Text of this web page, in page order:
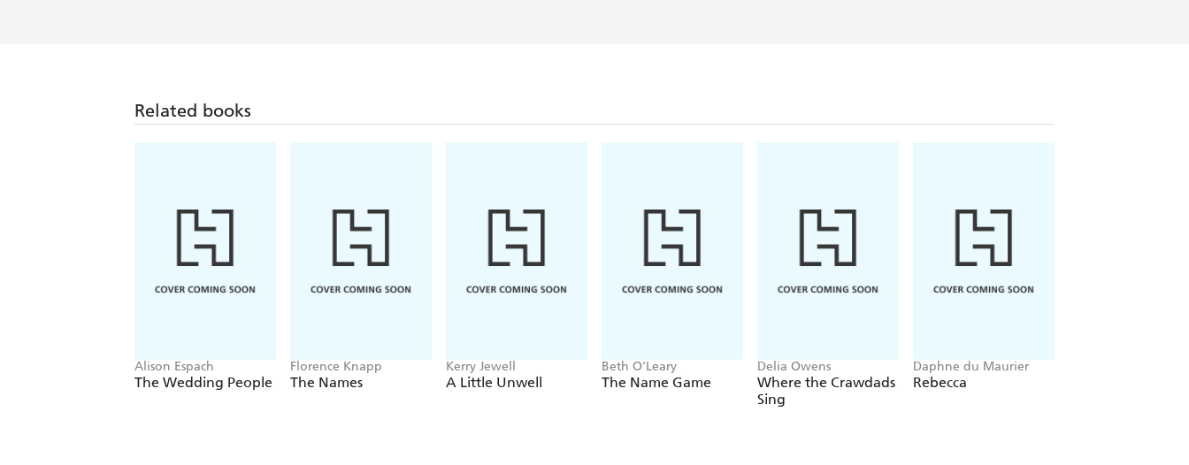
Related books
Alison Espach
The Wedding People
Florence Knapp
The Names
Kerry Jewell
A Little Unwell
Beth O'Leary
The Name Game
Delia Owens
Where the Crawdads
Sing
Daphne du Maurier
Rebecca